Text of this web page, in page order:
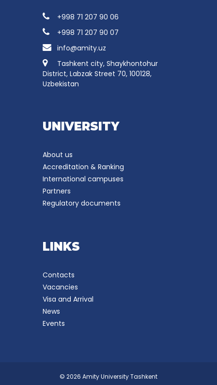
+998 71 207 90 06
+998 71 207 90 07
info@amity.uz
Tashkent city, Shaykhontohur
District, Labzak Street 70, 100128,
Uzbekistan
UNIVERSITY
About us
Accreditation & Ranking
International campuses
Partners
Regulatory documents
LINKS
Contacts
Vacancies
Visa and Arrival
News
Events
© 2026 Amity University Tashkent